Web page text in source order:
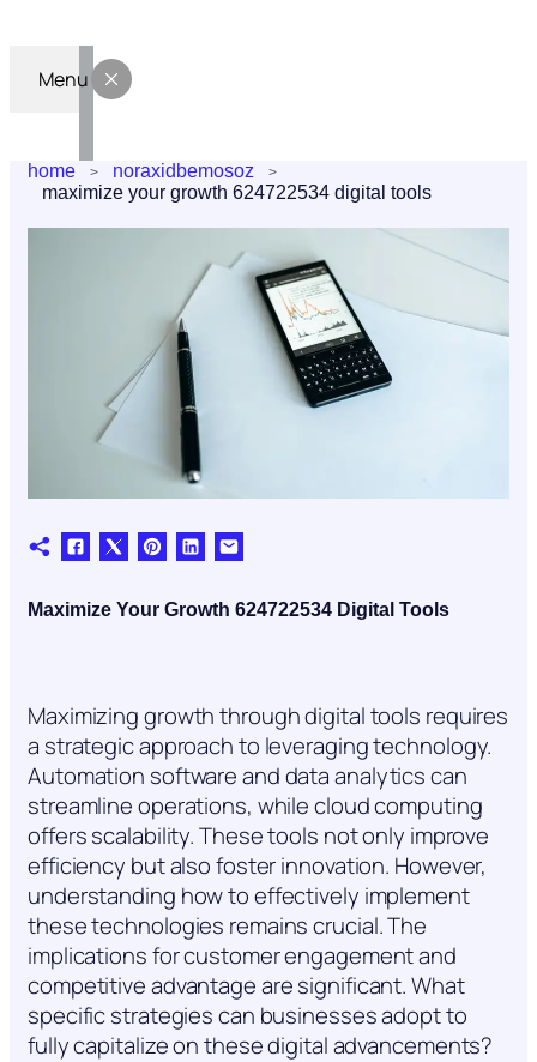
Menu
home
noraxidbemosoz
maximize your growth 624722534 digital tools
Maximize Your Growth 624722534 Digital Tools
Maximizing growth through digital tools requires
a strategic approach to leveraging technology.
Automation software and data analytics can
streamline operations, while cloud computing
offers scalability. These tools not only improve
efficiency but also foster innovation. However,
understanding how to effectively implement
these technologies remains crucial. The
implications for customer engagement and
competitive advantage are significant. What
specific strategies can businesses adopt to
fully capitalize on these digital advancements?